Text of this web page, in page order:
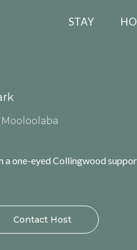
STAY
Mooloolaba
a one-eyed Collingwood
Contact Host